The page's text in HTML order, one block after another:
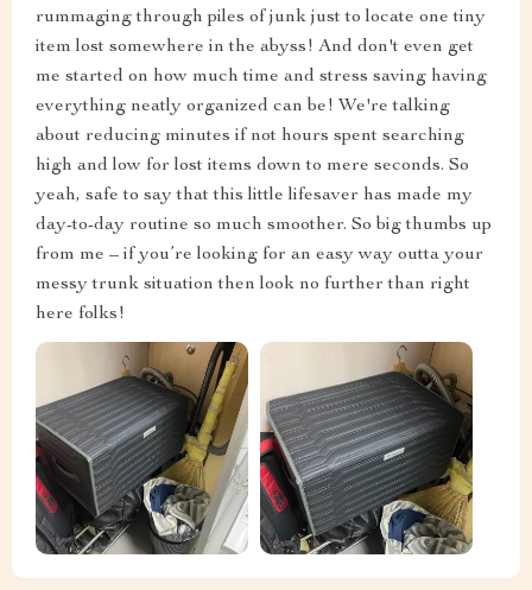
rummaging through piles of junk just to locate one tiny
item lost somewhere in the abyss! And don't even get
me started on how much time and stress saving having
everything neatly organized can be! We're talking
about reducing minutes if not hours spent searching
high and low for lost items down to mere seconds. So
yeah, safe to say that this little lifesaver has made my
day-to-day routine so much smoother. So big thumbs up
from me – if you’re looking for an easy way outta your
messy trunk situation then look no further than right
here folks!